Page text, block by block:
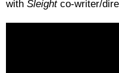
with Sleightco-writer/